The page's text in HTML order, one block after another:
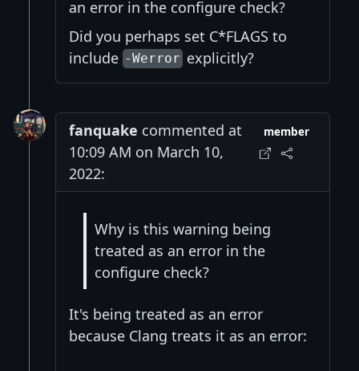
an error in the configure check?
Did you perhaps set C*FLAGS to
include -Werrorexplicitly?
fanquake commented at
10:09 AM on March 10,
2022:
member
Why is this warning being
treated as an error in the
configure check?
It's being treated as an error
because Clang treats it as an error: